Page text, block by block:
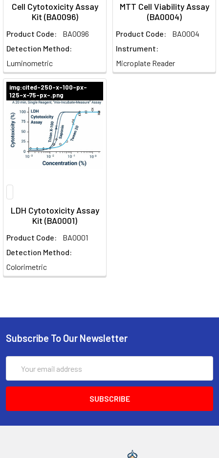
Cell Cytotoxicity Assay
Kit (BA0096)
Product Code:
BA0096
Detection Method:
Luminometric
MTT Cell Viability Assay
(BA0004)
Product Code:
BA0004
Instrument:
Microplate Reader
img:cited-250-x-100-px-
125-x-75-px-.png
LDH Cytotoxicity Assay
Kit (BA0001)
Product Code:
BA0001
Detection Method:
Colorimetric
Subscribe To Our Newsletter
Address